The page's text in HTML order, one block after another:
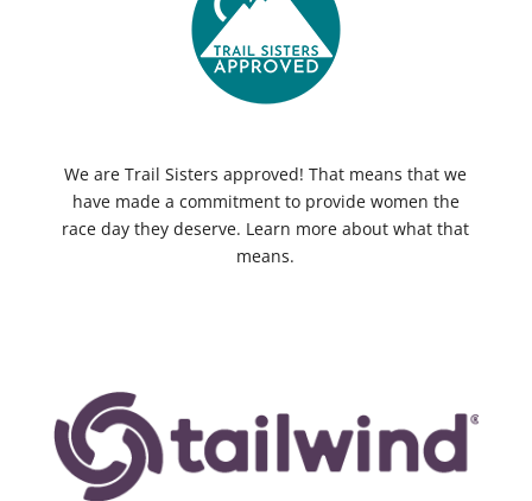
We are Trail Sisters approved! That means that we
have made a commitment to provide women the
race day they deserve. Learn more about what that
means.